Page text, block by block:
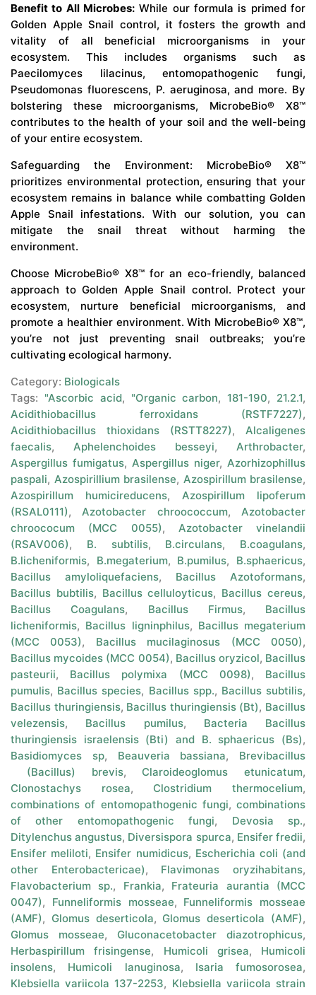
Benefit to All Microbes: While our formula is primed for
Golden Apple Snail control, it fosters the growth and
vitality of all beneficial microorganisms in your
ecosystem. This includes organisms such as
Paecilomyces lilacinus, entomopathogenic fungi,
Pseudomonas fluorescens, P. aeruginosa, and more. By
bolstering these microorganisms, MicrobeBio® X8™
contributes to the health of your soil and the well-being
of your entire ecosystem.
Safeguarding the Environment: MicrobeBio® X8™
prioritizes environmental protection, ensuring that your
ecosystem remains in balance while combatting Golden
Apple Snail infestations. With our solution, you can
mitigate the snail threat without harming the
environment.
Choose MicrobeBio® X8™ for an eco-friendly, balanced
approach to Golden Apple Snail control. Protect your
ecosystem, nurture beneficial microorganisms, and
promote a healthier environment. With MicrobeBio® X8™,
you’re not just preventing snail outbreaks; you’re
cultivating ecological harmony.
Category: Biologicals
Tags: "Ascorbic acid, "Organic carbon,181-190, 21.2.1,
Acidithiobacillus ferroxidans (RSTF7227),
Acidithiobacillus thioxidans (RSTT8227), Alcaligenes
faecalis, Aphelenchoides besseyi, Arthrobacter,
Aspergillus fumigatus, Aspergillus niger, Azorhizophillus
paspali, Azospirillium brasilense, Azospirillum brasilense,
Azospirillum humicireducens, Azospirillum lipoferum
(RSAL0111), Azotobacter chroococcum, Azotobacter
chroococum (MCC 0055), Azotobacter vinelandii
(RSAV006), B. subtilis, B.circulans, B.coagulans,
B.licheniformis, B.megaterium, B.pumilus, B.sphaericus,
Bacillus amyloliquefaciens, Bacillus Azotoformans,
Bacillus bubtilis, Bacillus celluloyticus, Bacillus cereus,
Bacillus Coagulans, Bacillus Firmus, Bacillus
licheniformis, Bacillus ligninphilus, Bacillus megaterium
(MCC 0053), Bacillus mucilaginosus (MCC 0050),
Bacillus mycoides (MCC 0054), Bacillus oryzicol, Bacillus
pasteurii, Bacillus polymixa (MCC 0098), Bacillus
pumulis, Bacillus species, Bacillus spp., Bacillus subtilis,
Bacillus thuringiensis, Bacillus thuringiensis (Bt), Bacillus
velezensis, Bacillus pumilus, Bacteria Bacillus
thuringiensis israelensis (Bti) and B. sphaericus (Bs),
Basidiomyces sp, Beauveria bassiana, Brevibacillus
(Bacillus) brevis, Claroideoglomus etunicatum,
Clonostachys rosea, Clostridium thermocelium,
combinations of entomopathogenic fungi, combinations
of other entomopathogenic fungi, Devosia sp.,
Ditylenchus angustus, Diversispora spurca, Ensifer fredii,
Ensifer meliloti, Ensifer numidicus, Escherichia coli (and
other Enterobactericae), Flavimonas oryzihabitans,
Flavobacterium sp., Frankia, Frateuria aurantia (MCC
0047), Funneliformis mosseae, Funneliformis mosseae
(AMF), Glomus deserticola, Glomus deserticola (AMF),
Glomus mosseae, Gluconacetobacter diazotrophicus,
Herbaspirillum frisingense, Humicoli grisea, Humicoli
insolens, Humicoli lanuginosa, Isaria fumosorosea,
Klebsiella variicola 137-2253, Klebsiella variicola strain